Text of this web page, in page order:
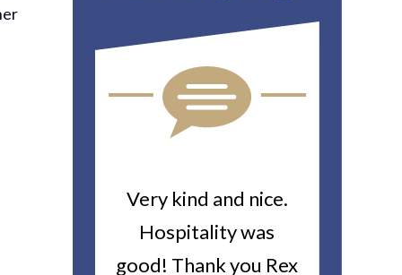
Very kind and nice.
Hospitality was
good! Thank you Rex